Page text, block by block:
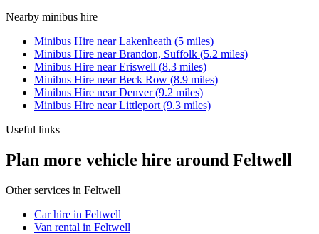
Nearby minibus hire
Minibus Hire nearLakenheath (5 miles)
Minibus Hire nearBrandon, Suffolk (5.2 miles)
Minibus Hire nearEriswell (8.3 miles)
Minibus Hire nearBeck Row (8.9 miles)
Minibus Hire nearDenver(9.2 miles)
Minibus Hire nearLittleport (9.3 miles)
Useful links
Plan more vehicle hire around Feltwell
Other services in Feltwell
Car hire in Feltwell
Van rental in Feltwell